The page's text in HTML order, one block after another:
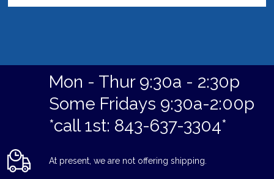
Mon - Thur 9:30a - 2:30p
Some Fridays 9:30a-2:00p
*call 1st: 843-637-3304*
At present, we are not offering shipping.